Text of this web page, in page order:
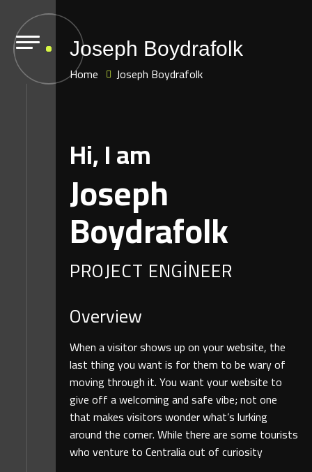
Joseph Boydrafolk
Home Joseph Boydrafolk
Hi, I am
Joseph
Boydrafolk
PROJECT ENGINEER
Overview
When a visitor shows up on your website, the
last thing you want is for them to be wary of
moving through it. You want your website to
give off a welcoming and safe vibe; not one
that makes visitors wonder what’s lurking
around the corner. While there are some tourists
who venture to Centralia out of curiosity